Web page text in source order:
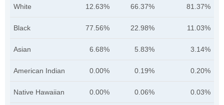
White 12.63% 66.37% 81.37%
Black 77.56% 22.98% 11.03%
Asian 6.68% 5.83% 3.14%
American Indian 0.00% 0.19% 0.20%
Native Hawaiian 0.00% 0.06% 0.03%